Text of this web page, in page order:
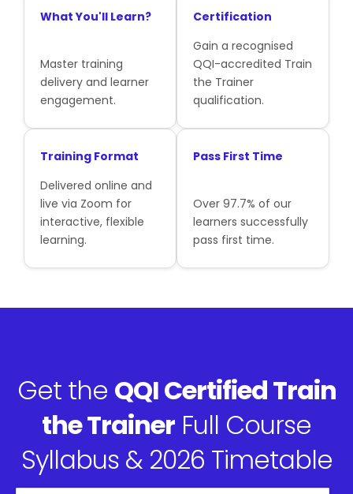
What You'll Learn?
Master training
delivery and learner
engagement.
Certification
Gain a recognised
QQI-accredited Train
the Trainer
qualification.
Training Format
Delivered online and
live via Zoom for
interactive, flexible
learning.
Pass First Time
Over 97.7% of our
learners successfully
pass first time.
Get the QQI Certified Train
the Trainer Full Course
Syllabus & 2026 Timetable